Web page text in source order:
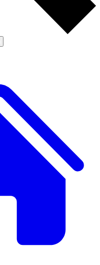
Member-only features